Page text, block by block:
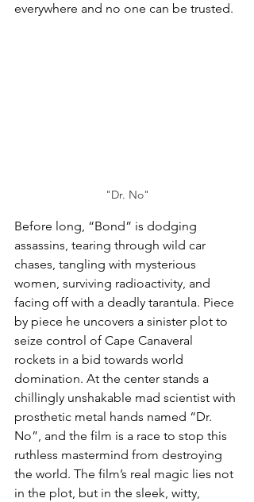
everywhere and no one can be trusted.
"Dr. No"
Before long, “Bond” is dodging
assassins, tearing through wild car
chases, tangling with mysterious
women, surviving radioactivity, and
facing off with a deadly tarantula. Piece
by piece he uncovers a sinister plot to
seize control of Cape Canaveral
rockets in a bid towards world
domination. At the center stands a
chillingly unshakable mad scientist with
prosthetic metal hands named “Dr.
No”, and the film is a race to stop this
ruthless mastermind from destroying
the world. The film’s real magic lies not
in the plot, but in the sleek, witty,